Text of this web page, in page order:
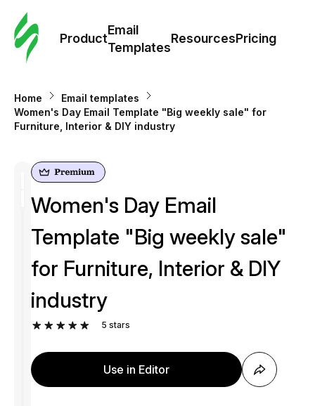
Product
Email
Templates
ResourcesPricing
Home
Email templates
Women's Day Email Template "Big weekly sale" for
Furniture, Interior & DIY industry
Women's Day Email
Template "Big weekly sale"
for Furniture, Interior & DIY
industry
5 stars
Use in Editor